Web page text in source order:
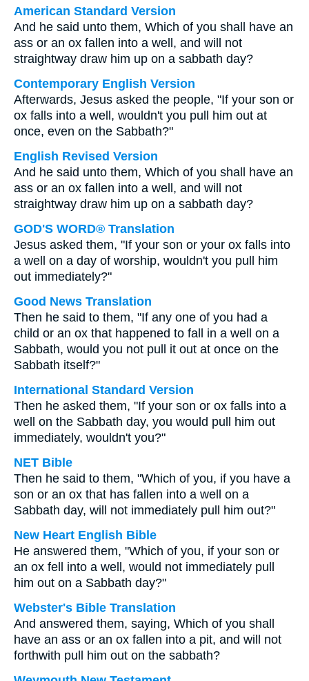
American Standard Version
And he said unto them, Which of you shall have an
ass or an ox fallen into a well, and will not
straightway draw him up on a sabbath day?
Contemporary English Version
Afterwards, Jesus asked the people, "If your son or
ox falls into a well, wouldn't you pull him out at
once, even on the Sabbath?"
English Revised Version
And he said unto them, Which of you shall have an
ass or an ox fallen into a well, and will not
straightway draw him up on a sabbath day?
GOD'S WORD® Translation
Jesus asked them, "If your son or your ox falls into
a well on a day of worship, wouldn't you pull him
out immediately?"
Good News Translation
Then he said to them, "If any one of you had a
child or an ox that happened to fall in a well on a
Sabbath, would you not pull it out at once on the
Sabbath itself?"
International Standard Version
Then he asked them, "If your son or ox falls into a
well on the Sabbath day, you would pull him out
immediately, wouldn't you?"
NET Bible
Then he said to them, "Which of you, if you have a
son or an ox that has fallen into a well on a
Sabbath day, will not immediately pull him out?"
New Heart English Bible
He answered them, "Which of you, if your son or
an ox fell into a well, would not immediately pull
him out on a Sabbath day?"
Webster's Bible Translation
And answered them, saying, Which of you shall
have an ass or an ox fallen into a pit, and will not
forthwith pull him out on the sabbath?